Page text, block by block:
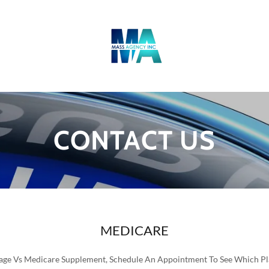
CONTACT US
MEDICARE
Vs Medicare Supplement, Schedule An Appointment To See Which